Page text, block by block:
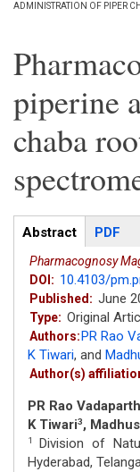
ADMINISTRATION OF PIPER
piperine
chaba
Articles
Abstract(active
tab)
PDF
Pharmacognosy
DOI: 10.4103/
Published: June
Type: Original
Authors:PR Rao
K Tiwari, and
Author(s)
PR Rao
K Tiwari3,
1
Division of
Hyderabad,